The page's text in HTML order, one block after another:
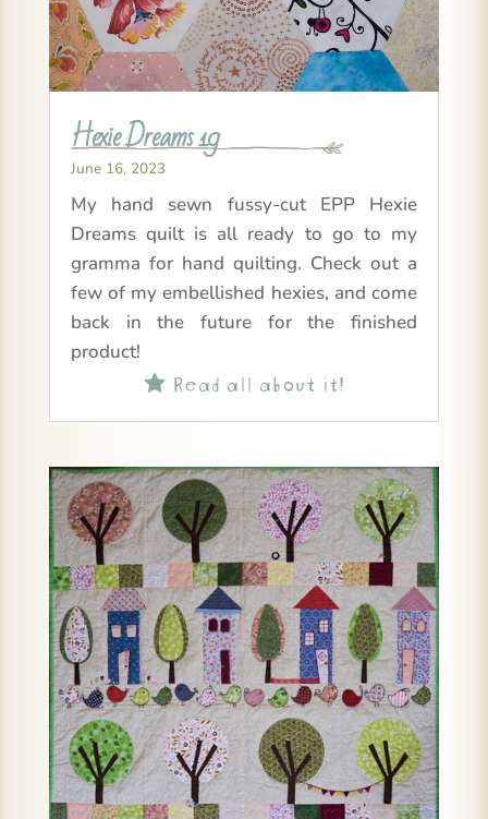
Hexie Dreams 19
June 16, 2023
My hand sewn fussy-cut EPP Hexie
Dreams quilt is all ready to go to my
gramma for hand quilting. Check out a
few of my embellished hexies, and come
back in the future for the finished
product!
Read all about it!